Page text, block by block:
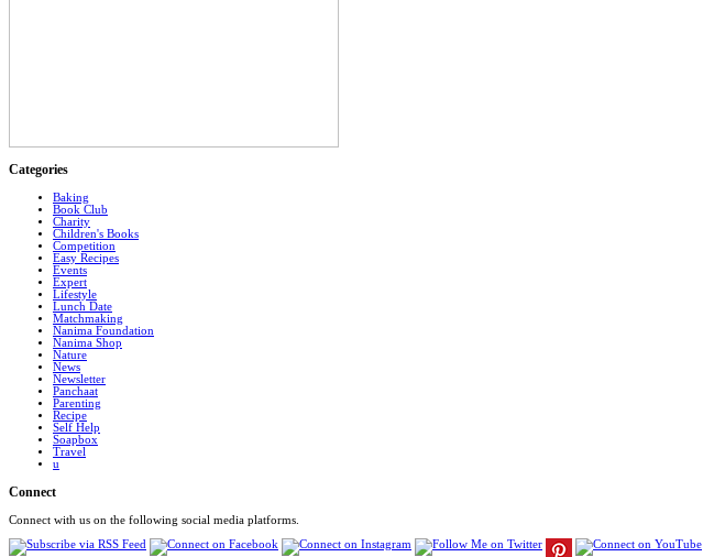
Categories
Baking
Book Club
Charity
Children's Books
Competition
Easy Recipes
Events
Expert
Lifestyle
Lunch Date
Matchmaking
Nanima Foundation
Nanima Shop
Nature
News
Newsletter
Panchaat
Parenting
Recipe
Self Help
Soapbox
Travel
u
Connect
Connect with us on the following social media platforms.